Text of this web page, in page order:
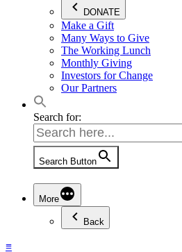
DONATE
Make a Gift
Many Ways to Give
The Working Lunch
Monthly Giving
Investors for Change
Our Partners
Search for:
Search Button
More
Back
≡